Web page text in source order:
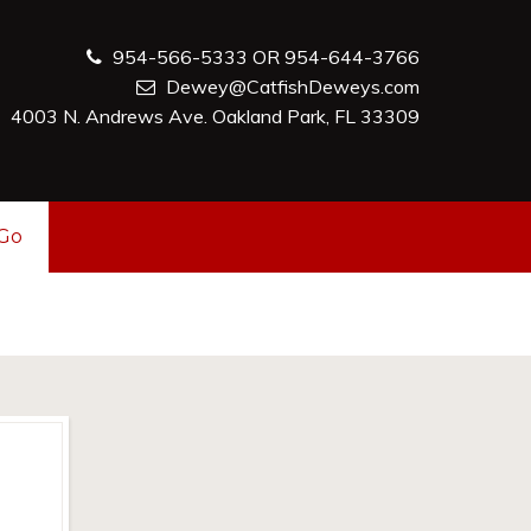
954-566-5333 OR 954-644-3766
Dewey@CatfishDeweys.com
4003 N. Andrews Ave. Oakland Park, FL 33309